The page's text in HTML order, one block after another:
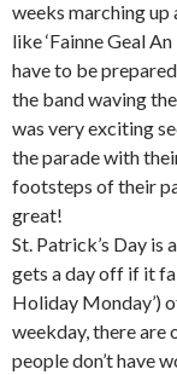
weeks marching up
like ‘Fainne Geal
have to be
the band waving
was very exciting
the parade with
footsteps of their
great!
St. Patrick’s Day is
gets a day off if it
Holiday Monday’)
weekday, there are
people don’t have